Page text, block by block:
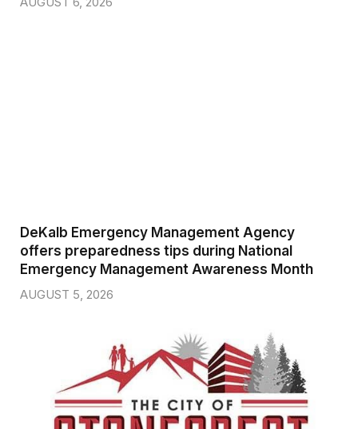
DeKalb Emergency Management Agency
offers preparedness tips during National
Emergency Management Awareness Month
AUGUST 5, 2026